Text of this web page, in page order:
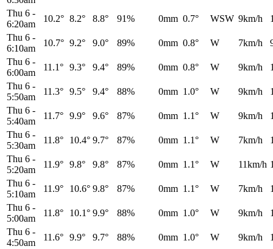
Thu 6 -
6:20am
10.2° 8.2° 8.8° 91% 0mm 0.7° WSW 9km/h
Thu 6 -
6:10am
10.7° 9.2° 9.0° 89% 0mm 0.8° W 7km/h
Thu 6 -
6:00am
11.1° 9.3° 9.4° 89% 0mm 0.8° W 9km/h
Thu 6 -
5:50am
11.3° 9.5° 9.4° 88% 0mm 1.0° W 9km/h
Thu 6 -
5:40am
11.7° 9.9° 9.6° 87% 0mm 1.1° W 9km/h
Thu 6 -
5:30am
11.8° 10.4° 9.7° 87% 0mm 1.1° W 7km/h
Thu 6 -
5:20am
11.9° 9.8° 9.8° 87% 0mm 1.1° W 11km/h
Thu 6 -
5:10am
11.9° 10.6° 9.8° 87% 0mm 1.1° W 7km/h
Thu 6 -
5:00am
11.8° 10.1° 9.9° 88% 0mm 1.0° W 9km/h
Thu 6 -
4:50am
11.6° 9.9° 9.7° 88% 0mm 1.0° W 9km/h